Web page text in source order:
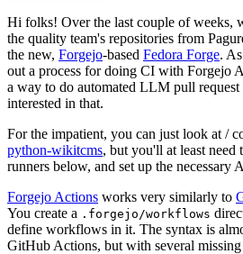
Hi folks! Over the last couple of weeks,
the quality team's repositories from
the new, Forgejo-based Fedora Forge.
out a process for doing CI with Forgejo
a way to do automated LLM pull
interested in that.
For the impatient, you can just look at /
python-wikitcms, but you'll at least need
runners below, and set up the necessary
Forgejo Actions works very similarly to
You create a .forgejo/workflows
define workflows in it. The syntax is
GitHub Actions, but with several missing